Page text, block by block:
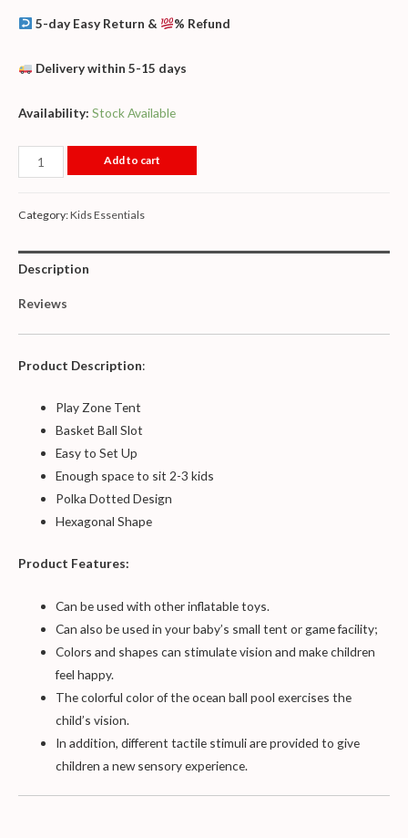
5-day Easy Return & % Refund
Delivery within 5-15 days
Availability: Stock Available
Add to cart
Category:Kids Essentials
Description
Reviews
Product Description:
Play Zone Tent
Basket Ball Slot
Easy to Set Up
Enough space to sit 2-3 kids
Polka Dotted Design
Hexagonal Shape
Product Features:
Can be used with other inflatable toys.
Can also be used in your baby’s small tent or game facility;
Colors and shapes can stimulate vision and make children
feel happy.
The colorful color of the ocean ball pool exercises the
child’s vision.
In addition, different tactile stimuli are provided to give
children a new sensory experience.